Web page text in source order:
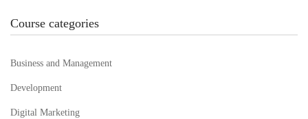
Course categories
Business and Management
Development
Digital Marketing